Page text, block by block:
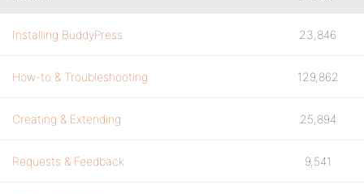
Installing BuddyPress 23,846
How-to & Troubleshooting 129,862
Creating & Extending 25,894
Requests & Feedback 9,541